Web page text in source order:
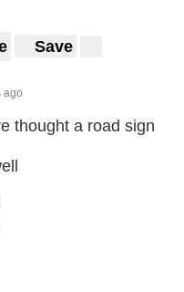
Save
ago
thought a road sign